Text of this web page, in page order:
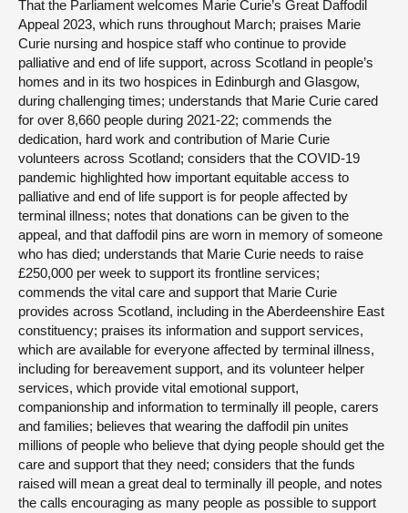
That the Parliament welcomes Marie Curie’s Great Daffodil
Appeal 2023, which runs throughout March; praises Marie
Curie nursing and hospice staff who continue to provide
palliative and end of life support, across Scotland in people’s
homes and in its two hospices in Edinburgh and Glasgow,
during challenging times; understands that Marie Curie cared
for over 8,660 people during 2021-22; commends the
dedication, hard work and contribution of Marie Curie
volunteers across Scotland; considers that the COVID-19
pandemic highlighted how important equitable access to
palliative and end of life support is for people affected by
terminal illness; notes that donations can be given to the
appeal, and that daffodil pins are worn in memory of someone
who has died; understands that Marie Curie needs to raise
£250,000 per week to support its frontline services;
commends the vital care and support that Marie Curie
provides across Scotland, including in the Aberdeenshire East
constituency; praises its information and support services,
which are available for everyone affected by terminal illness,
including for bereavement support, and its volunteer helper
services, which provide vital emotional support,
companionship and information to terminally ill people, carers
and families; believes that wearing the daffodil pin unites
millions of people who believe that dying people should get the
care and support that they need; considers that the funds
raised will mean a great deal to terminally ill people, and notes
the calls encouraging as many people as possible to support